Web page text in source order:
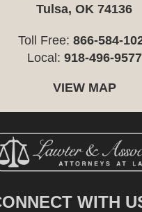
Tulsa, OK 74136
Toll Free: 866-584-
Local: 918-496-9577
VIEW MAP
WITH